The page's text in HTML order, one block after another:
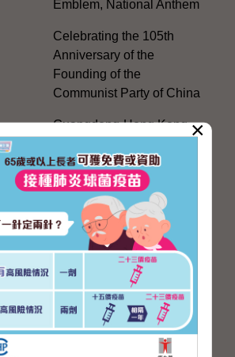
Emblem, National Anthem
Celebrating the 105th
Anniversary of the
Founding of the
Communist Party of China
Guangdong-Hong Kong-
Development
Regional Co-operation
with the Mainland
HKSAR's Official
Exchanges with Mainland
Facilitation Measures for
Hong Kong People
×